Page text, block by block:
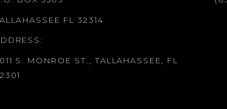
FL 32314
S. MONROE ST., TALLAHASSEE, FL